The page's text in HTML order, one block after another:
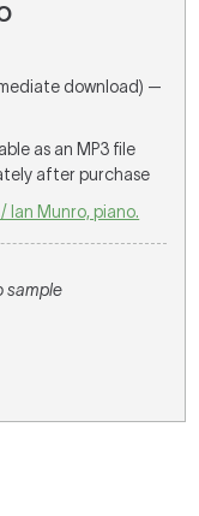
download) —
as an MP3 file
after purchase
Ian Munro, piano.
sample